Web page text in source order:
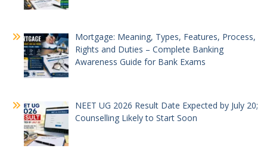
Mortgage: Meaning, Types, Features, Process,
Rights and Duties – Complete Banking
Awareness Guide for Bank Exams
NEET UG 2026 Result Date Expected by July 20;
Counselling Likely to Start Soon